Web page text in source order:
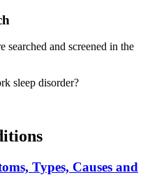
searched and screened in the
sleep disorder?
Types, Causes and